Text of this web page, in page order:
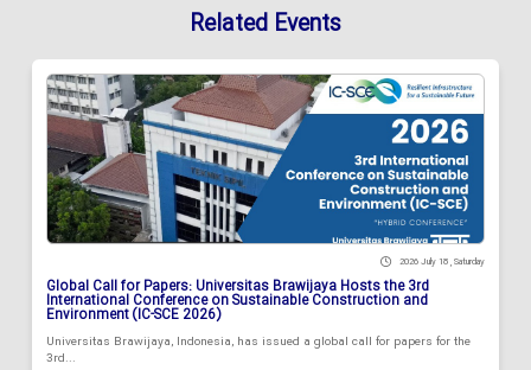
Related Events
2026 July 18 , Saturday
Global Call for Papers: Universitas Brawijaya Hosts the 3rd
International Conference on Sustainable Construction and
Environment (IC-SCE 2026)
Universitas Brawijaya, Indonesia, has issued a global call for papers for the
3rd...